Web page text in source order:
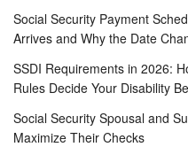
Social Security Payment
Arrives and Why the Date
SSDI Requirements in 2026:
Rules Decide Your Disability
Social Security Spousal and
Maximize Their Checks